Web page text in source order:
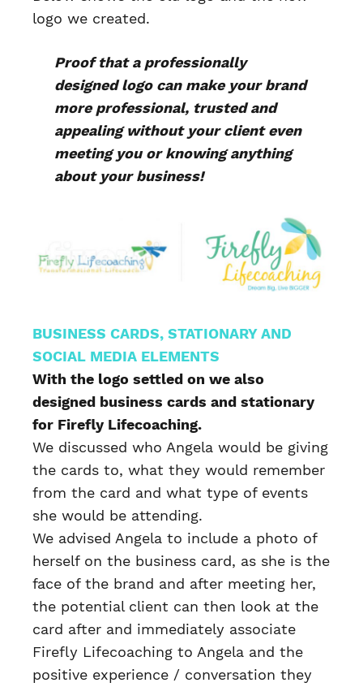
logo we created.
Proof that a professionally
designed logo can make your brand
more professional, trusted and
appealing without your client even
meeting you or knowing anything
about your business!
BUSINESS CARDS, STATIONARY AND
SOCIAL MEDIA ELEMENTS
With the logo settled on we also
designed business cards and stationary
for Firefly Lifecoaching.
We discussed who Angela would be giving
the cards to, what they would remember
from the card and what type of events
she would be attending.
We advised Angela to include a photo of
herself on the business card, as she is the
face of the brand and after meeting her,
the potential client can then look at the
card after and immediately associate
Firefly Lifecoaching to Angela and the
positive experience / conversation they